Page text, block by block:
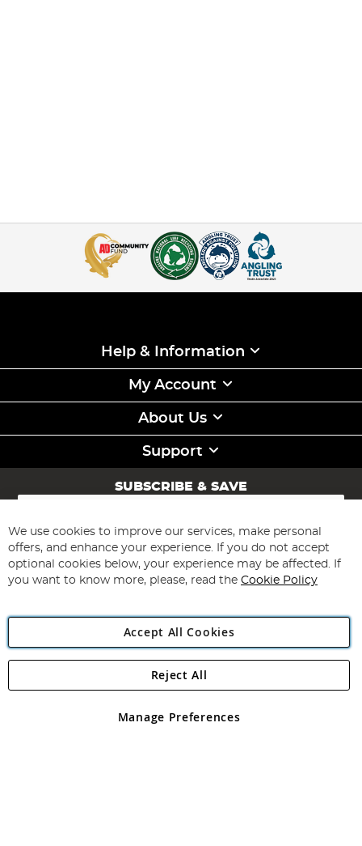
Help & Information
My Account
About Us
Support
SUBSCRIBE & SAVE
Sign
for
Our
Newsletter:
Subscribe
Angling Direct Plc
Angling Direct plc, 2D Wendover Road, Rackheath Industrial
registered in England and Wales No 05151321. VAT No GB 152140945
We use cookies to improve our services, make personal
offers, and enhance your experience. If you do not accept
optional cookies below, your experience may be affected. If
you want to know more, please, read the Cookie Policy
Accept All Cookies
Manage Preferences
Reject All